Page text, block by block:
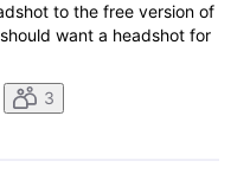
to the free version of
want a headshot for
from sports or news
3